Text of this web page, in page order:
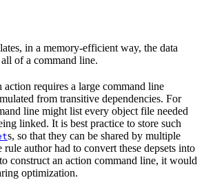
in a memory-efficient way, the data
of a command line.
action requires a large command line
from transitive dependencies. For
line might list every object file needed
linked. It is best practice to store such
s, so that they can be shared by multiple
author had to convert these depsets into
construct an action command line, it would
optimization.